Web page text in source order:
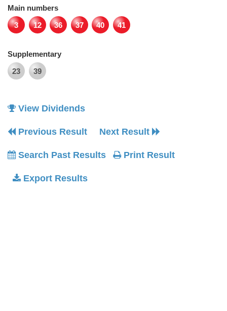
Main numbers
3
12 36 37 40 41
Supplementary
23
39
View Dividends
Previous Result Next Result
Search Past Results Print Result
Export Results